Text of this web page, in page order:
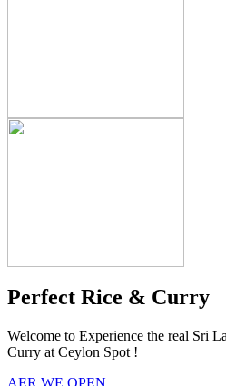
Perfect Rice & Curry
Welcome to Experience the real Sri
Curry at Ceylon Spot !